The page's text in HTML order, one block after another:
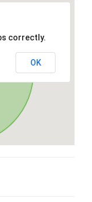
correctly.
OK